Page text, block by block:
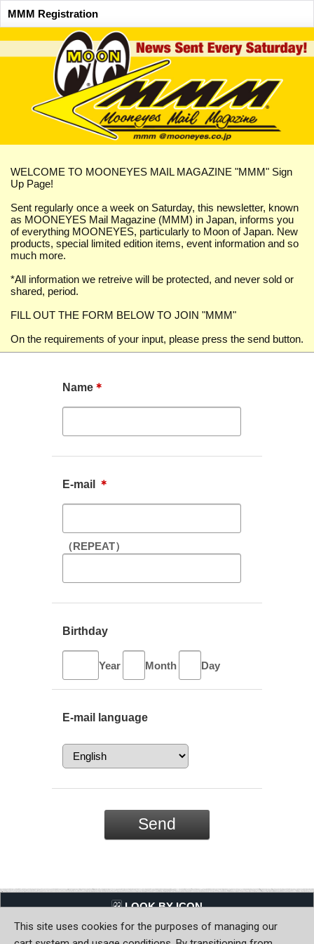
MMM Registration
WELCOME TO MOONEYES MAIL MAGAZINE "MMM" Sign
Up Page!
Sent regularly once a week on Saturday, this newsletter, known
as MOONEYES Mail Magazine (MMM) in Japan, informs you
of everything MOONEYES, particularly to Moon of Japan. New
products, special limited edition items, event information and so
much more.
*All information we retreive will be protected, and never sold or
shared, period.
FILL OUT THE FORM BELOW TO JOIN "MMM"
On the requirements of your input, please press the send button.
Name ＊
E-mail ＊
（REPEAT）
Birthday
Year Month Day
E-mail language
LQQK BY ICON
Back to Home
This site uses cookies for the purposes of managing our